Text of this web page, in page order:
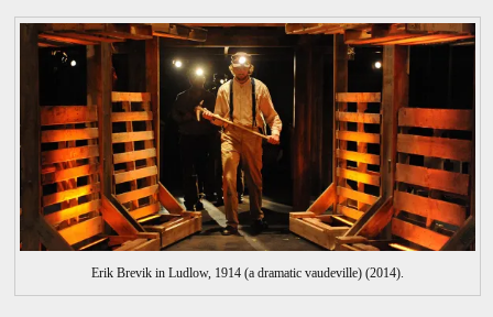
Erik Brevik in Ludlow, 1914 (a dramatic vaudeville) (2014).